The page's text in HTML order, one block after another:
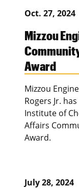
Oct. 27, 2024
Mizzou
Award
Mizzou
Rogers Jr.
Institute of
Affairs
Award.
July 28, 2024